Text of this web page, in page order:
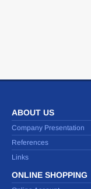
ABOUT US
Company Presentation
References
Links
ONLINE SHOPPING